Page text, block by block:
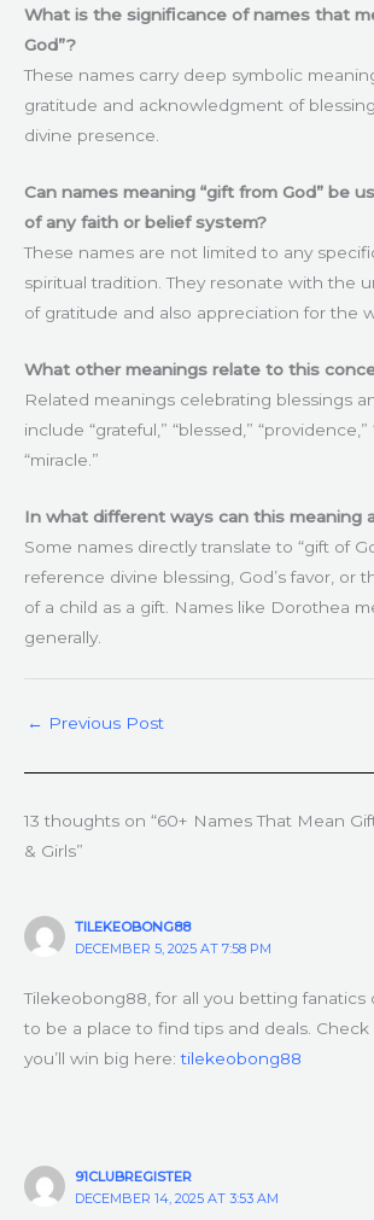
What is the significance of names that
God”?
These names carry deep symbolic
gratitude and acknowledgment of
divine presence.
Can names meaning “gift from God” be
of any faith or belief system?
These names are not limited to any
spiritual tradition. They resonate with the
of gratitude and also appreciation for the
What other meanings relate to this
Related meanings celebrating blessings
include “grateful,” “blessed,” “providence,”
“miracle.”
In what different ways can this meaning
Some names directly translate to “gift of
reference divine blessing, God’s favor, or
of a child as a gift. Names like Dorothea
generally.
← Previous Post
13 thoughts on “60+ Names That Mean
& Girls”
TILEKEOBONG88
DECEMBER 5, 2025 AT 7:58 PM
Tilekeobong88, for all you betting fanatics
to be a place to find tips and deals. Check
you’ll win big here:tilekeobong88
91CLUBREGISTER
DECEMBER 14, 2025 AT 3:53 AM